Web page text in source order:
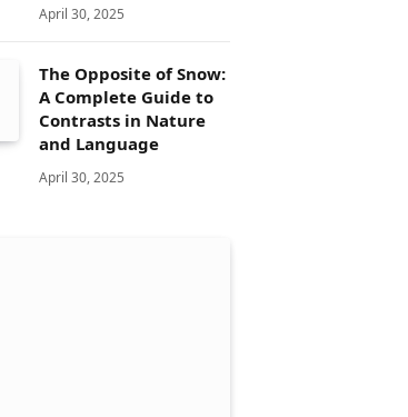
April 30, 2025
The Opposite of Snow:
A Complete Guide to
Contrasts in Nature
and Language
April 30, 2025